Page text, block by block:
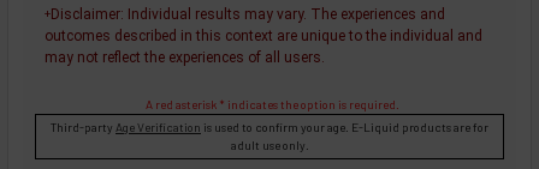
+Disclaimer: Individual results may vary. The experiences and
outcomes described in this context are unique to the individual and
may not reflect the experiences of all users.
A red asterisk * indicates the option is required.
Third-party Age Verification is used to confirm your age. E-Liquid products are for
adult use only.